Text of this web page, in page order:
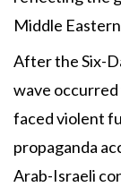
Middle
After the Six-
wave
faced violent
propaganda
Arab-Israeli